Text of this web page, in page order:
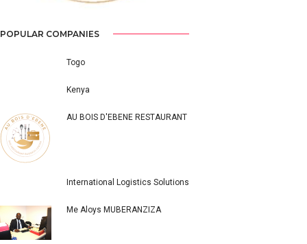
POPULAR COMPANIES
Togo
Kenya
AU BOIS D'EBENE RESTAURANT
International Logistics Solutions
Me Aloys MUBERANZIZA